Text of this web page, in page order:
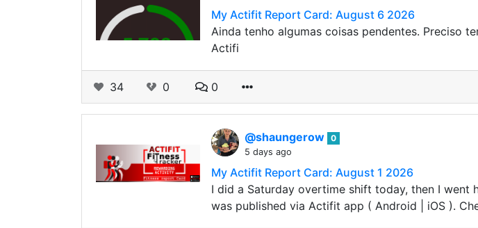
My Actifit Report Card: August 6 2026
Ainda tenho algumas coisas pendentes. Preciso
Actifi
34 0 0
@shaungerow 0
5 days ago
My Actifit Report Card: August 1 2026
I did a Saturday overtime shift today, then I went
was published via Actifit app ( Android | iOS ).